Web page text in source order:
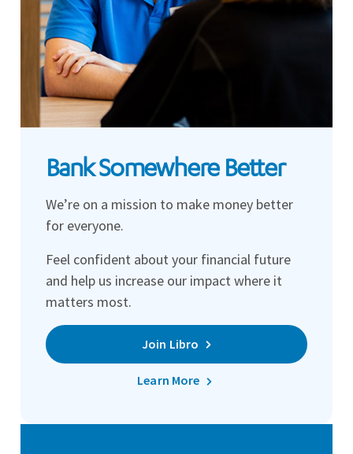
Bank Somewhere Better
We’re on a mission to make money better
for everyone.
Feel confident about your financial future
and help us increase our impact where it
matters most.
Join Libro
Learn More